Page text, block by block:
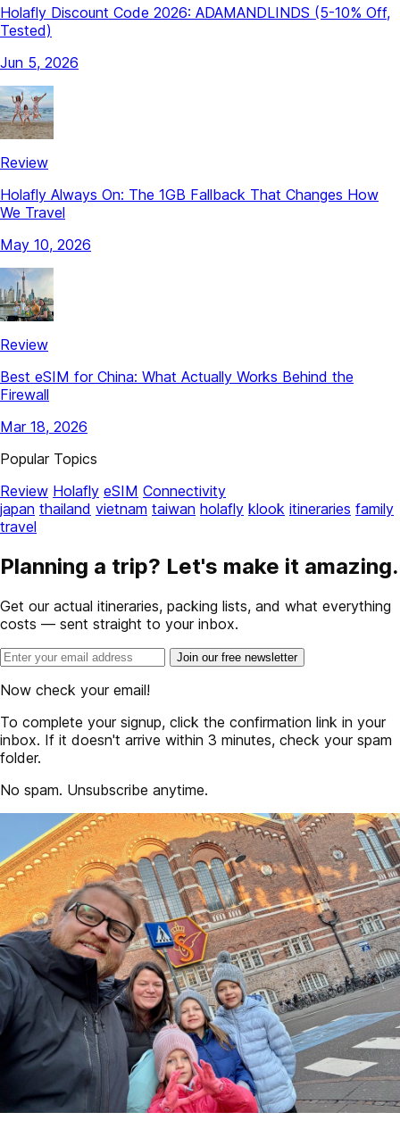
Holafly Discount Code 2026: ADAMANDLINDS (5-10% Off,
Tested)
Jun 5, 2026
Review
Holafly Always On: The 1GB Fallback That Changes How
We Travel
May 10, 2026
Review
Best eSIM for China: What Actually Works Behind the
Firewall
Mar 18, 2026
Popular Topics
Review Holafly eSIM Connectivity
japan thailand vietnam taiwan holafly klook itineraries family
travel
Planning a trip? Let's make it amazing.
Get our actual itineraries, packing lists, and what everything
costs — sent straight to your inbox.
Join our free newsletter
Now check your email!
To complete your signup, click the confirmation link in your
inbox. If it doesn't arrive within 3 minutes, check your spam
folder.
No spam. Unsubscribe anytime.